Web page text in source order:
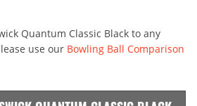
Quantum Classic Black to any
use our Bowling Ball Comparison